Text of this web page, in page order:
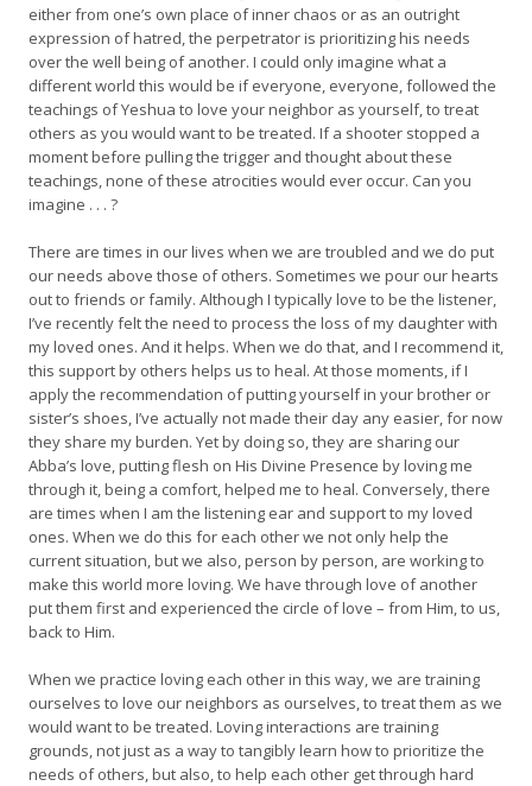
either from one’s own place of inner chaos or as an outright
expression of hatred, the perpetrator is prioritizing his needs
over the well being of another. I could only imagine what a
different world this would be if everyone, everyone, followed the
teachings of Yeshua to love your neighbor as yourself, to treat
others as you would want to be treated. If a shooter stopped a
moment before pulling the trigger and thought about these
teachings, none of these atrocities would ever occur. Can you
imagine . . . ?
There are times in our lives when we are troubled and we do put
our needs above those of others. Sometimes we pour our hearts
out to friends or family. Although I typically love to be the listener,
I’ve recently felt the need to process the loss of my daughter with
my loved ones. And it helps. When we do that, and I recommend it,
this support by others helps us to heal. At those moments, if I
apply the recommendation of putting yourself in your brother or
sister’s shoes, I’ve actually not made their day any easier, for now
they share my burden. Yet by doing so, they are sharing our
Abba’s love, putting flesh on His Divine Presence by loving me
through it, being a comfort, helped me to heal. Conversely, there
are times when I am the listening ear and support to my loved
ones. When we do this for each other we not only help the
current situation, but we also, person by person, are working to
make this world more loving. We have through love of another
put them first and experienced the circle of love – from Him, to us,
back to Him.
When we practice loving each other in this way, we are training
ourselves to love our neighbors as ourselves, to treat them as we
would want to be treated. Loving interactions are training
grounds, not just as a way to tangibly learn how to prioritize the
needs of others, but also, to help each other get through hard